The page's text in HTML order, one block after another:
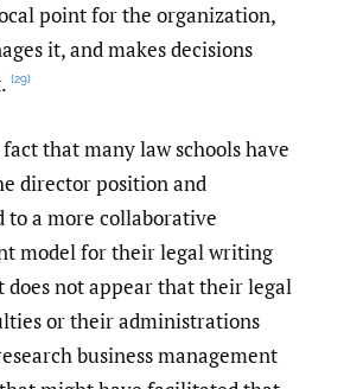
point for the organization,
it, and makes decisions
[29]
that many law schools have
director position and
to a more collaborative
model for their legal writing
does not appear that their legal
or their administrations
business management